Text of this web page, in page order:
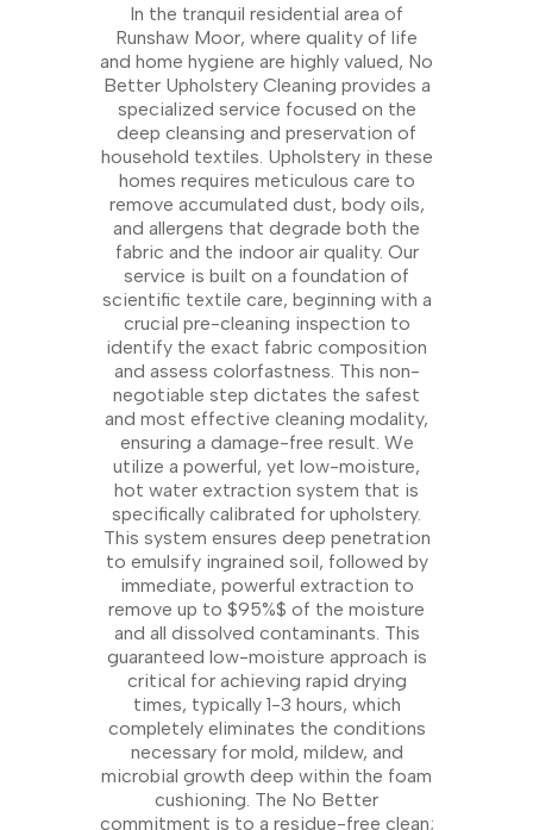
In the tranquil residential area of
Runshaw Moor, where quality of life
and home hygiene are highly valued, No
Better Upholstery Cleaning provides a
specialized service focused on the
deep cleansing and preservation of
household textiles. Upholstery in these
homes requires meticulous care to
remove accumulated dust, body oils,
and allergens that degrade both the
fabric and the indoor air quality. Our
service is built on a foundation of
scientific textile care, beginning with a
crucial pre-cleaning inspection to
identify the exact fabric composition
and assess colorfastness. This non-
negotiable step dictates the safest
and most effective cleaning modality,
ensuring a damage-free result. We
utilize a powerful, yet low-moisture,
hot water extraction system that is
specifically calibrated for upholstery.
This system ensures deep penetration
to emulsify ingrained soil, followed by
immediate, powerful extraction to
remove up to $95%$ of the moisture
and all dissolved contaminants. This
guaranteed low-moisture approach is
critical for achieving rapid drying
times, typically 1-3 hours, which
completely eliminates the conditions
necessary for mold, mildew, and
microbial growth deep within the foam
cushioning. The No Better
commitment is to a residue-free clean;